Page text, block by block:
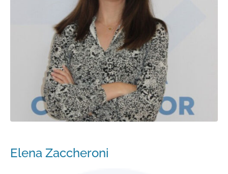
Elena Zaccheroni